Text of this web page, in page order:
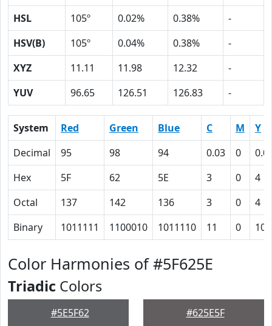
HSL
105º 0.02% 0.38%
-
HSV(B)
105º 0.04% 0.38%
-
XYZ
11.11 11.98 12.32
-
YUV
96.65 126.51 126.83 -
System Red Green Blue C M
Y
Decimal
95 98 94 0.03 0
Hex
5F 62 5E 3 0
4
Octal
137 142 136 3 0
4
Binary
1011111 1100010 1011110 11 0 100
Color Harmonies of #5F625E
Triadic Colors
#5E5F62 #625E5F